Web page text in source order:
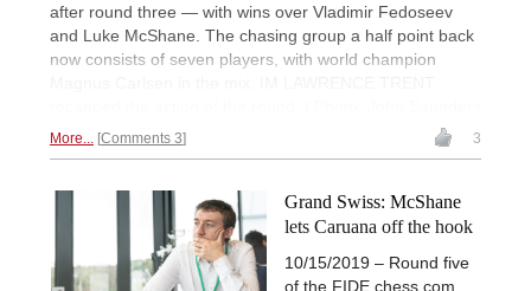
after round three — with wins over Vladimir Fedoseev
and Luke McShane. The chasing group a half point back
now consists of seven players, with world champion
More... Comments 3 3
Grand Swiss: McShane
lets Caruana off the hook
10/15/2019 – Round five
of the FIDE chess.com